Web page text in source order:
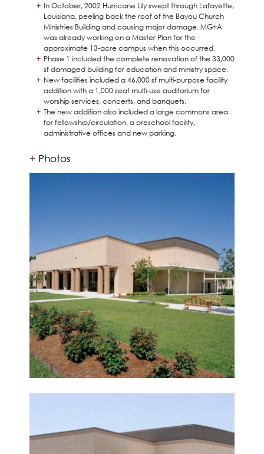
In October, 2002 Hurricane Lily swept through Lafayette,
Louisiana, peeling back the roof of the Bayou Church
Ministries Building and causing major damage. MG+A
was already working on a Master Plan for the
approximate 13-acre campus when this occurred.
Phase 1 included the complete renovation of the 33,000
sf damaged building for education and ministry space.
New facilities included a 46,000 sf multi-purpose facility
addition with a 1,000 seat multi-use auditorium for
worship services, concerts, and banquets.
The new addition also included a large commons area
for fellowship/circulation, a preschool facility,
administrative offices and new parking.
Photos